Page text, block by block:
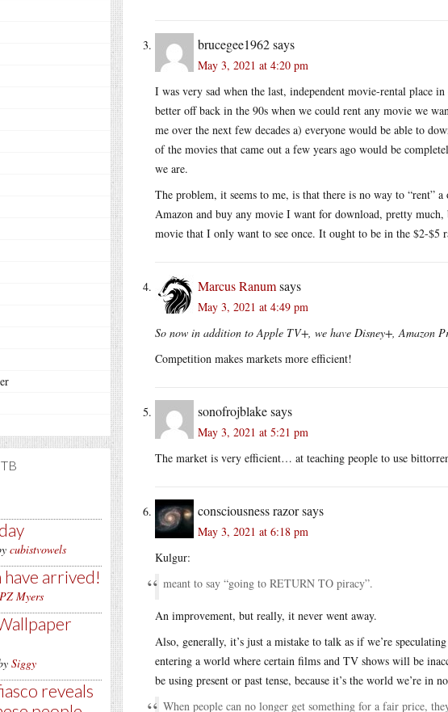
cubistvowels
arrived!
PZ Myers
Siggy
reveals
brucegee1962says
May 3, 2021 at 4:20 pm
I was very sad when the last, independent movie-rental place
better off back in the 90s when we could rent any movie we
me over the next few decades a) everyone would be able to
of the movies that came out a few years ago would be
we are.
The problem, it seems to me, is that there is no way to “rent”
Amazon and buy any movie I want for download, pretty
movie that I only want to see once. It ought to be in the $2-$5
Marcus Ranumsays
May 3, 2021 at 4:49 pm
So now in addition to Apple TV+, we have Disney+, Amazon
Competition makes markets more efficient!
sonofrojblakesays
May 3, 2021 at 5:21 pm
The market is very efficient… at teaching people to use
consciousness razorsays
May 3, 2021 at 6:18 pm
Kulgur:
meant to say “going to RETURN TO piracy”.
An improvement, but really, it never went away.
Also, generally, it’s just a mistake to talk as if we’re
entering a world where certain films and TV shows will be
be using present or past tense, because it’s the world we’re in
When people can no longer get something for a fair price,